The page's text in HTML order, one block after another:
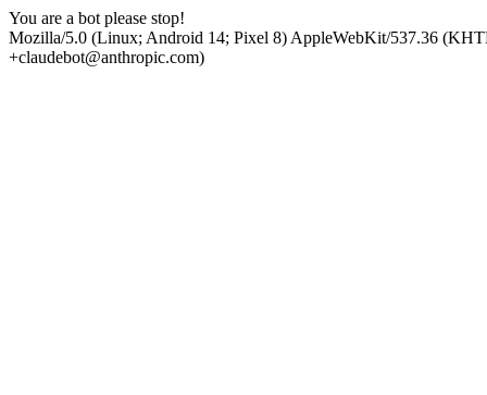
You are a bot please stop!
Mozilla/5.0 (Linux; Android 14; Pixel 8) AppleWebKit/537.36
+claudebot@anthropic.com)